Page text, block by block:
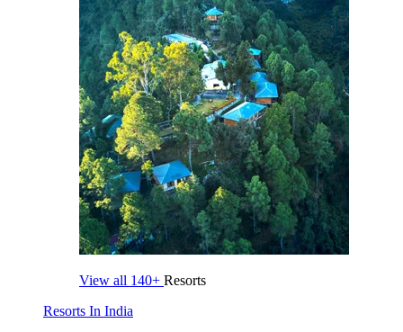
View all 140+ Resorts
Resorts In India